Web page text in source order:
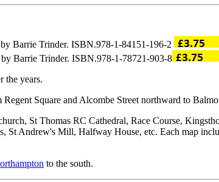
Barrie Trinder. ISBN.978-1-84151-196-2
Barrie Trinder. ISBN.978-1-78721-903-8
the years.
Square and Alcombe Street northward to
St Thomas RC Cathedral, Race Course,
Andrew's Mill, Halfway House, etc. Each map
to the south.